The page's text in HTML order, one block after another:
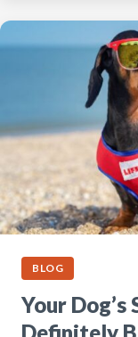
BLOG
Your Dog’s